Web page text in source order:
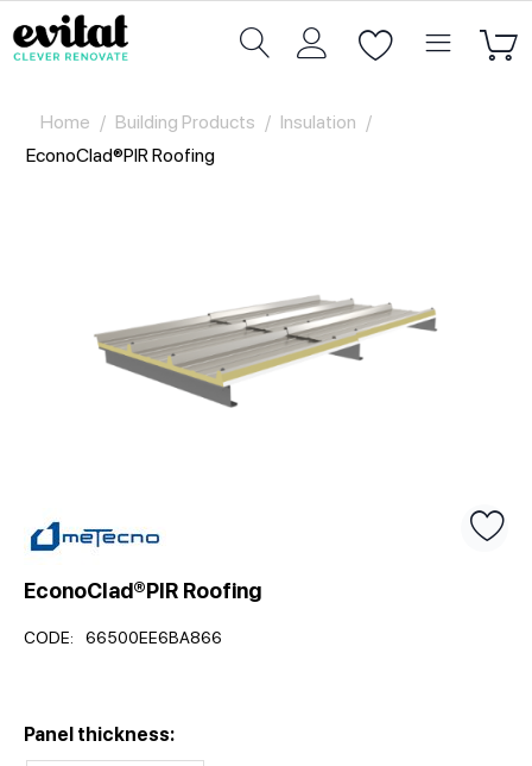
Home / Building Products / Insulation /
EconoClad®PIR Roofing
EconoClad®PIR Roofing
CODE: 66500EE6BA866
Panel thickness: